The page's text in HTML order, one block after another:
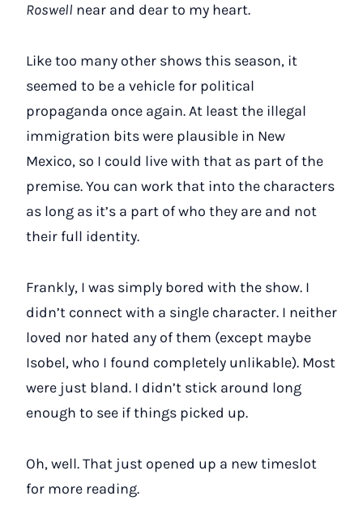
Roswell near and dear to my heart.
Like too many other shows this season, it
seemed to be a vehicle for political
propaganda once again. At least the illegal
immigration bits were plausible in New
Mexico, so I could live with that as part of the
premise. You can work that into the characters
as long as it’s a part of who they are and not
their full identity.
Frankly, I was simply bored with the show. I
didn’t connect with a single character. I neither
loved nor hated any of them (except maybe
Isobel, who I found completely unlikable). Most
were just bland. I didn’t stick around long
enough to see if things picked up.
Oh, well. That just opened up a new timeslot
for more reading.